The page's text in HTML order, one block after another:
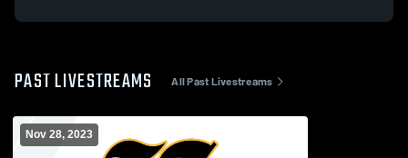
PAST LIVESTREAMS All Past Livestreams
Nov 28, 2023